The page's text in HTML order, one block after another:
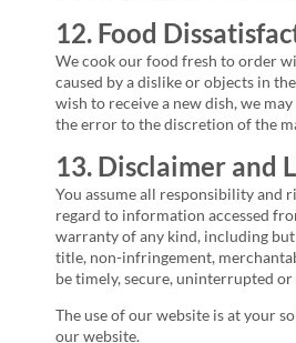
12. Food
We cook our food fresh to order
caused by a dislike or objects in
wish to receive a new dish, we
the error to the discretion of the
13. Disclaimer
You assume all responsibility and
regard to information accessed
warranty of any kind, including
title, non-infringement,
be timely, secure, uninterrupted
The use of our website is at your
our website.